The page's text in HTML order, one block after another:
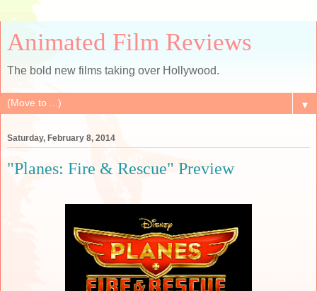
Animated Film Reviews
The bold new films taking over Hollywood.
▼
Saturday, February 8, 2014
"Planes: Fire & Rescue" Preview